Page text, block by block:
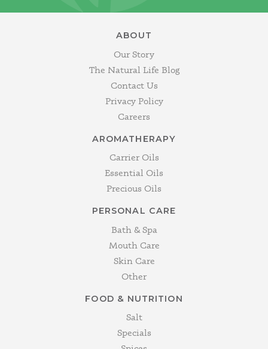
ABOUT
Our Story
The Natural Life Blog
Contact Us
Privacy Policy
Careers
AROMATHERAPY
Carrier Oils
Essential Oils
Precious Oils
PERSONAL CARE
Bath & Spa
Mouth Care
Skin Care
Other
FOOD & NUTRITION
Salt
Specials